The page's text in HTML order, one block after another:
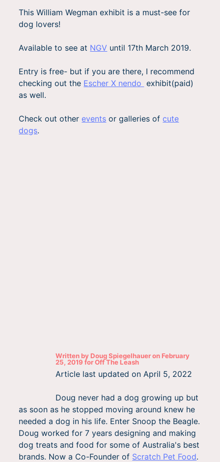
This William Wegman exhibit is a must-see for
dog lovers!
Available to see at NGV until 17th March 2019.
Entry is free- but if you are there, I recommend
checking out the Escher X nendo exhibit(paid)
as well.
Check out other events or galleries of cute
dogs.
Written by Doug Spiegelhaueron February
25, 2019 forOff The Leash
Article last updated on April 5, 2022
Doug never had a dog growing up but
as soon as he stopped moving around knew he
needed a dog in his life. Enter Snoop the Beagle.
Doug worked for 7 years designing and making
dog treats and food for some of Australia's best
brands. Now a Co-Founder of Scratch Pet Food.